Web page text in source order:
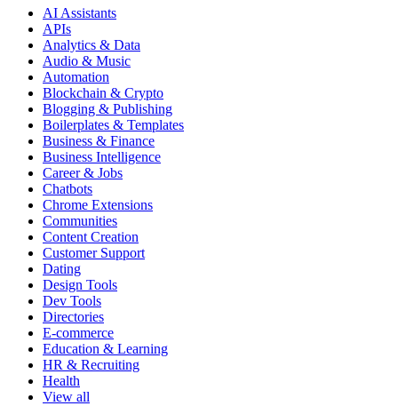
AI Assistants
APIs
Analytics & Data
Audio & Music
Automation
Blockchain & Crypto
Blogging & Publishing
Boilerplates & Templates
Business & Finance
Business Intelligence
Career & Jobs
Chatbots
Chrome Extensions
Communities
Content Creation
Customer Support
Dating
Design Tools
Dev Tools
Directories
E-commerce
Education & Learning
HR & Recruiting
Health
View all